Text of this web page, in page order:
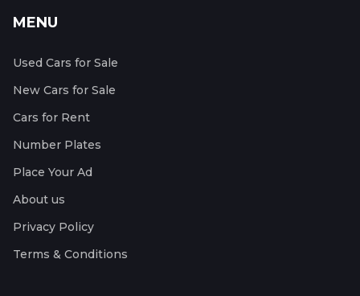
MENU
Used Cars for Sale
New Cars for Sale
Cars for Rent
Number Plates
Place Your Ad
About us
Privacy Policy
Terms & Conditions